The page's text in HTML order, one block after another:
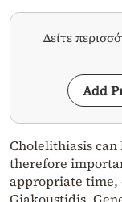
Δείτε
Add
Cholelithiasis
therefore
appropriate time,